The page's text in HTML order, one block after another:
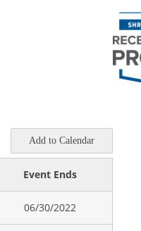
Add to Calendar
Event Ends
06/30/2022